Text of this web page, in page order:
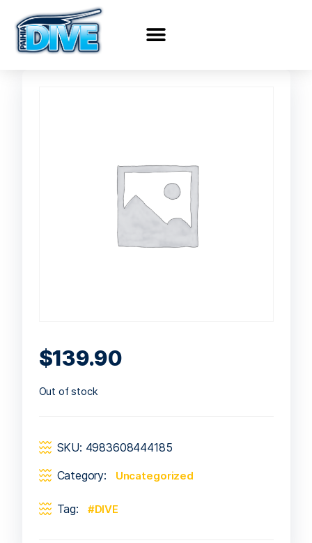
$139.90
Out of stock
SKU: 4983608444185
Category:
Uncategorized
Tag: DIVE